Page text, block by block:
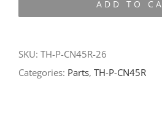
ADD TO
SKU: TH-P-CN45R-26
Categories: Parts, TH-P-CN45R